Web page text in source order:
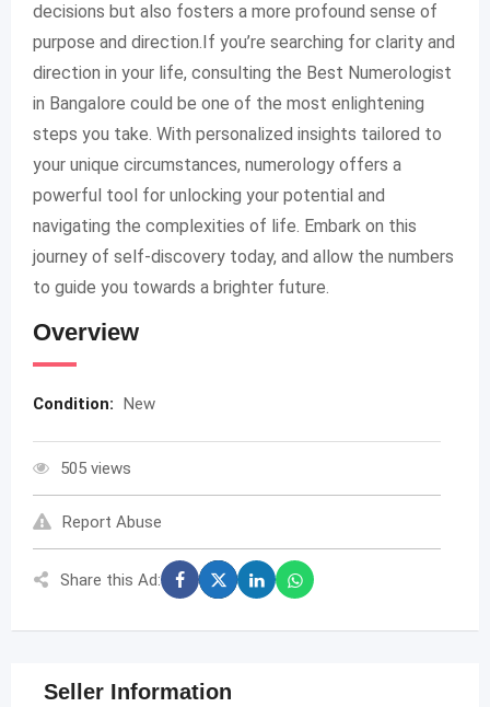
decisions but also fosters a more profound sense of
purpose and direction.If you’re searching for clarity and
direction in your life, consulting the Best Numerologist
in Bangalore could be one of the most enlightening
steps you take. With personalized insights tailored to
your unique circumstances, numerology offers a
powerful tool for unlocking your potential and
navigating the complexities of life. Embark on this
journey of self-discovery today, and allow the numbers
to guide you towards a brighter future.
Overview
Condition: New
505 views
Report Abuse
Share this Ad:
Seller Information